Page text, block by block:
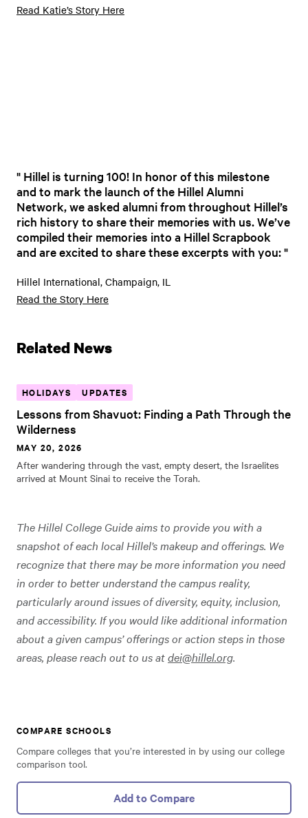
Read Katie’s Story Here
Hillel is turning 100! In honor of this milestone
and to mark the launch of the Hillel Alumni
Network, we asked alumni from throughout Hillel’s
rich history to share their memories with us. We’ve
compiled their memories into a Hillel Scrapbook
and are excited to share these excerpts with you:
Hillel International, Champaign, IL
Read the Story Here
Related News
HOLIDAYS UPDATES
Lessons from Shavuot: Finding a Path Through the
Wilderness
MAY 20, 2026
After wandering through the vast, empty desert, the Israelites
arrived at Mount Sinai to receive the Torah.
The Hillel College Guide aims to provide you with a
snapshot of each local Hillel’s makeup and offerings. We
recognize that there may be more information you need
in order to better understand the campus reality,
particularly around issues of diversity, equity, inclusion,
and accessibility. If you would like additional information
about a given campus’ offerings or action steps in those
areas, please reach out to us atdei@hillel.org.
COMPARE SCHOOLS
Compare colleges that you’re interested in by using our college
comparison tool.
Add to Compare